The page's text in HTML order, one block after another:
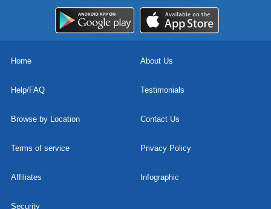
Home About Us
Help/FAQ Testimonials
Browse by Location Contact Us
Terms of service Privacy Policy
Affiliates Infographic
Security